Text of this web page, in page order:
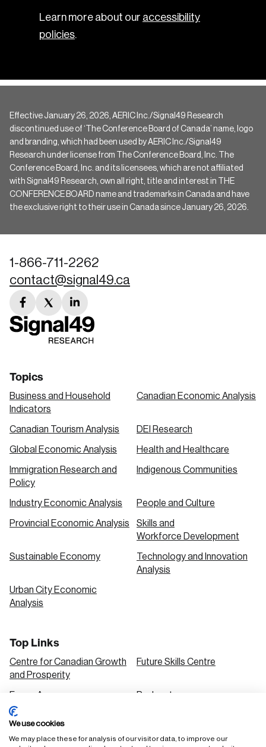
Learn more about our accessibility
policies.
Effective January 26, 2026, AERIC Inc./Signal49 Research
discontinued use of ‘The Conference Board of Canada’ name, logo
and branding, which had been used by AERIC Inc./Signal49
Research under license from The Conference Board, Inc. The
Conference Board, Inc. and its licensees, which are not affiliated
with Signal49 Research, own all right, title and interest in THE
CONFERENCE BOARD name and trademarks in Canada and have
the exclusive right to their use in Canada since January 26, 2026.
1-866-711-2262
contact@signal49.ca
facebook
link
twitter
link
linkedin
link
Topics
Business and Household
Indicators
Canadian Economic Analysis
Canadian Tourism Analysis DEI Research
Global Economic Analysis Health and Healthcare
Immigration Research and
Policy
Indigenous Communities
Industry Economic Analysis People and Culture
Provincial Economic Analysis
Skills and
Workforce Development
Sustainable Economy
Technology and Innovation
Analysis
Urban City Economic
Analysis
Top Links
Centre for Canadian Growth
and Prosperity
Future Skills Centre
Focus Areas Podcasts
Our Research
Solutions
We use cookies
We may place these for analysis of our visitor data, to improve our